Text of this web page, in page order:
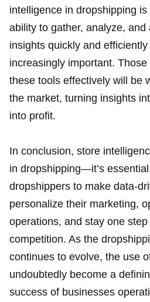
intelligence in dropshipping
ability to gather, analyze,
insights quickly and
increasingly important.
these tools effectively will be
the market, turning insights
into profit.
In conclusion, store
in dropshipping—it’s
dropshippers to make data-
personalize their marketing,
operations, and stay one
competition. As the
continues to evolve, the use
undoubtedly become a
success of businesses